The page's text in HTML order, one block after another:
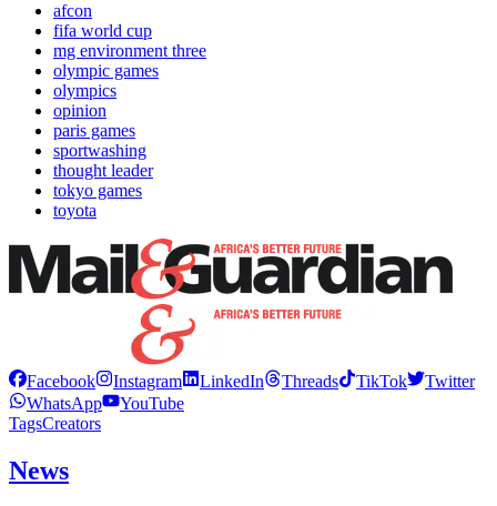
afcon
fifa world cup
mg environment three
olympic games
olympics
opinion
paris games
sportwashing
thought leader
tokyo games
toyota
Facebook Instagram LinkedIn Threads TikTok
Twitter
WhatsApp
YouTube
TagsCreators
News